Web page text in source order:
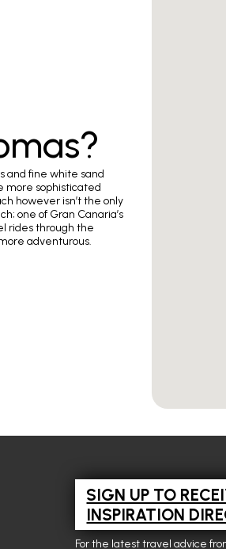
and fine white sand
more sophisticated
however isn’t the only
one of Gran Canaria’s
rides through the
adventurous.
SIGN UP TO
INSPIRATION
For the latest travel advice